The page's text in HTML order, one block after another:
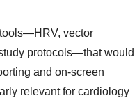
vector
protocols—that would
and on-screen
relevant for cardiology